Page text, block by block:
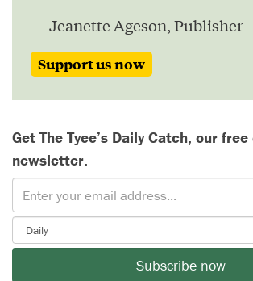
— Jeanette Ageson, Publisher
Support us now
Get The Tyee’s Daily Catch, our
newsletter.
Subscribe now